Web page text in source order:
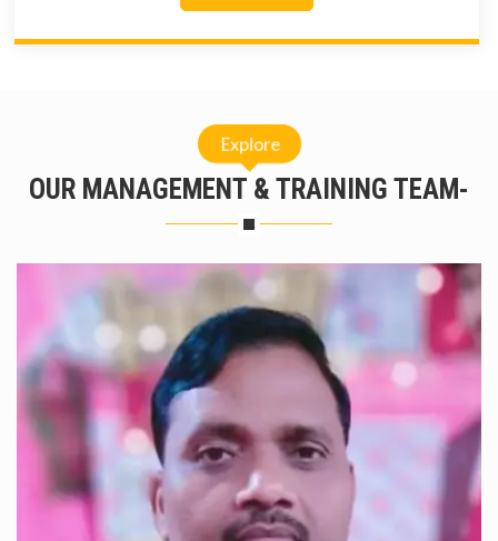
OUR MANAGEMENT & TRAINING TEAM-